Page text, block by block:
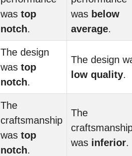
was top
notch.
was below
average.
The design
was top
notch.
The design
low quality.
The
craftsmanship
was top
notch.
The
was inferior.